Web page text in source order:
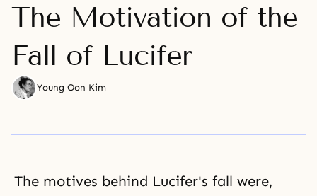
The Motivation of the
Fall of Lucifer
Young Oon Kim
The motives behind Lucifer's fall were,